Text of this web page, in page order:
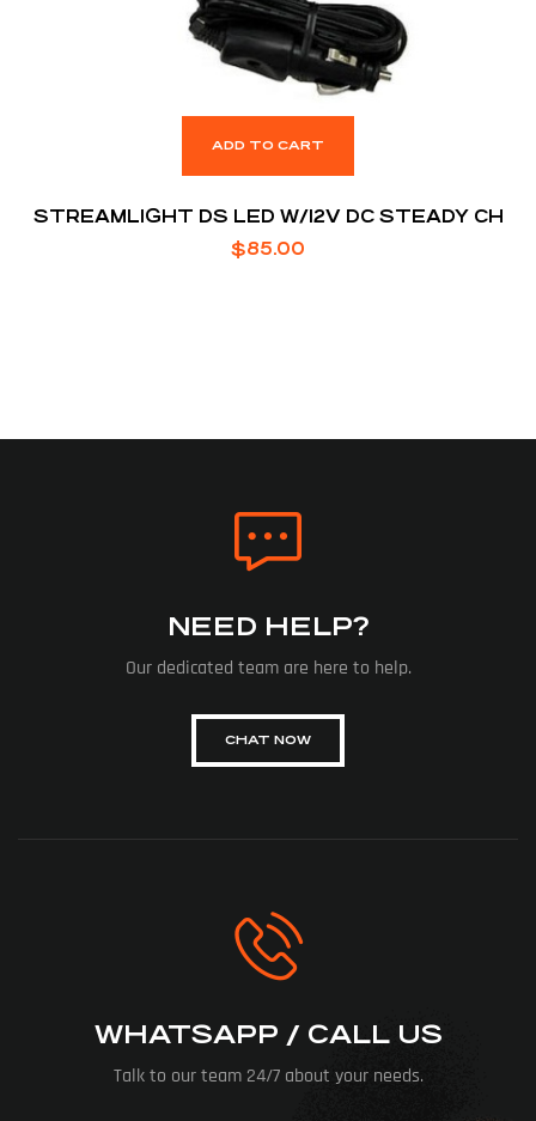
ADD TO CART
STREAMLIGHT DS LED W/12V DC STEADY CH
$85.00
NEED HELP?
Our dedicated team are here to help.
CHAT NOW
WHATSAPP / CALL US
Talk to our team 24/7 about your needs.